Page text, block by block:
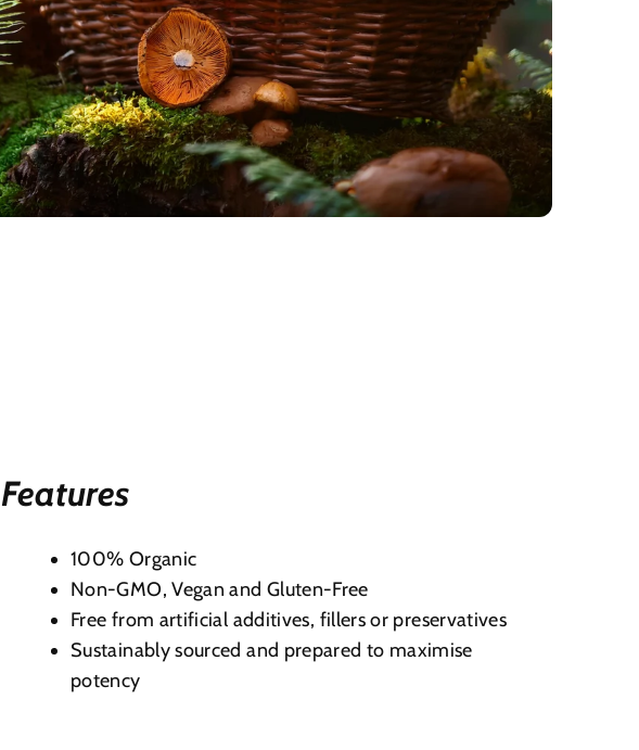
Features
100% Organic
Non-GMO, Vegan and Gluten-Free
Free from artificial additives, fillers or preservatives
Sustainably sourced and prepared to maximise
potency